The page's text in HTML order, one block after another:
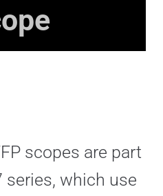
scopes are part
series, which use